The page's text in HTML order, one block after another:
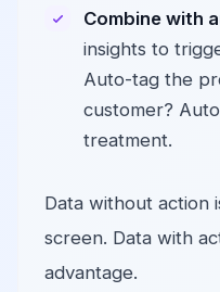
Combine with
insights to
Auto-tag the
customer?
treatment.
Data without action
screen. Data with
advantage.